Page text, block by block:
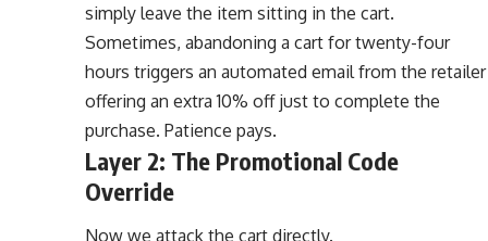
simply leave the item sitting in the cart.
Sometimes, abandoning a cart for twenty-four
hours triggers an automated email from the retailer
offering an extra 10% off just to complete the
purchase. Patience pays.
Layer 2: The Promotional Code
Override
Now we attack the cart directly.